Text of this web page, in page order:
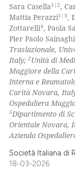
Sara Casella1|2,
Mattia Perazzi1|3,
Zottarelli4, Paola
Pier Paolo Sainaghi
Traslazionale,
Italy;2Unità di
Maggiore della
Interna e
Carità Novara,
Ospedaliera
5Dipartimento di
Orientale Novara,
Azienda
Società Italiana di
18-03-2026